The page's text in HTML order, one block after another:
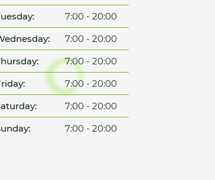
7:00 - 20:00
7:00 - 20:00
7:00 - 20:00
7:00 - 20:00
7:00 - 20:00
7:00 - 20:00